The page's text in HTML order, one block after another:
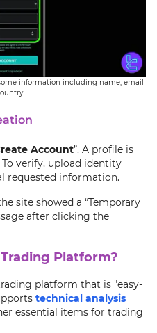
information including name, email
Account”. A profile is
verify, upload identity
requested information.
site showed a “Temporary
after clicking the
Platform?
platform that is "easy-
technical analysis
essential items for trading